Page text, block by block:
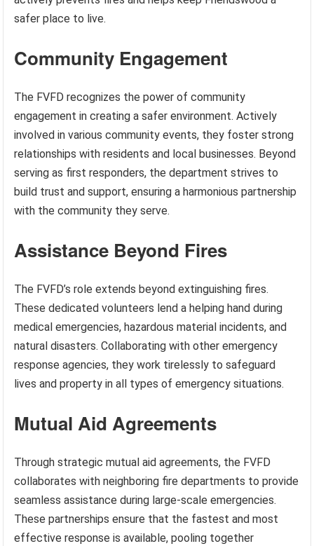
safer place to live.
Community Engagement
The FVFD recognizes the power of community
engagement in creating a safer environment. Actively
involved in various community events, they foster strong
relationships with residents and local businesses. Beyond
serving as first responders, the department strives to
build trust and support, ensuring a harmonious partnership
with the community they serve.
Assistance Beyond Fires
The FVFD’s role extends beyond extinguishing fires.
These dedicated volunteers lend a helping hand during
medical emergencies, hazardous material incidents, and
natural disasters. Collaborating with other emergency
response agencies, they work tirelessly to safeguard
lives and property in all types of emergency situations.
Mutual Aid Agreements
Through strategic mutual aid agreements, the FVFD
collaborates with neighboring fire departments to provide
seamless assistance during large-scale emergencies.
These partnerships ensure that the fastest and most
effective response is available, pooling together